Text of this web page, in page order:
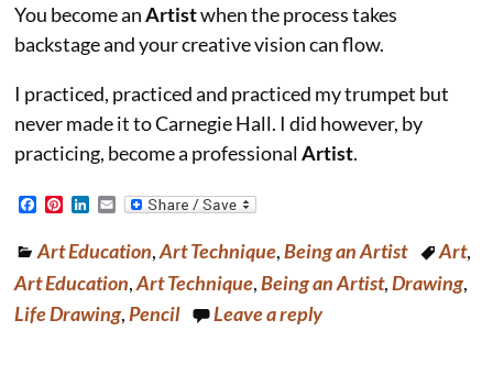
You become anArtistwhen the process takes
backstage and your creative vision can flow.
I practiced, practiced and practiced my trumpet but
never made it to Carnegie Hall. I did however, by
practicing, become a professionalArtist.
F
e
b
o
o
k
P
t
e
r
e
s
L
k
e
d
I
n
E
i
Art Education,Art Technique,Being an Artist Art,
Art Education,Art Technique,Being an Artist,Drawing,
Life Drawing,Pencil Leave a reply